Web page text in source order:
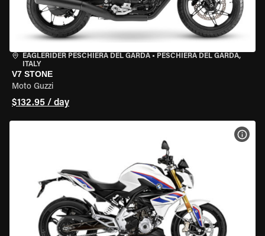
EAGLERIDER PESCHIERA DEL GARDA • PESCHIERA DEL GARDA,
ITALY
V7 STONE
Moto Guzzi
$132.95 / day